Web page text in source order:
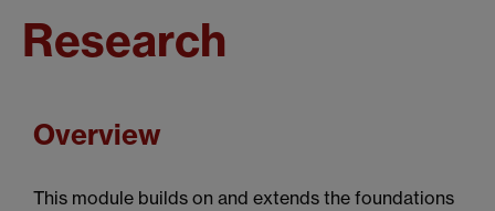
Research
Overview
This module builds on and extends the foundations